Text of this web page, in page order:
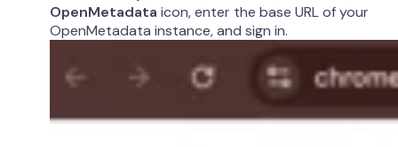
OpenMetadata icon, enter the base URL of your
OpenMetadata instance, and sign in.